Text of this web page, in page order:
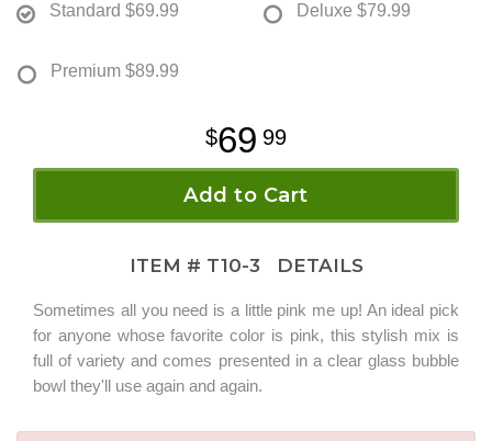
Standard $69.99 Deluxe $79.99
Premium $89.99
69 99
Add to Cart
ITEM # T10-3 DETAILS
Sometimes all you need is a little pink me up! An ideal pick
for anyone whose favorite color is pink, this stylish mix is
full of variety and comes presented in a clear glass bubble
bowl they'll use again and again.